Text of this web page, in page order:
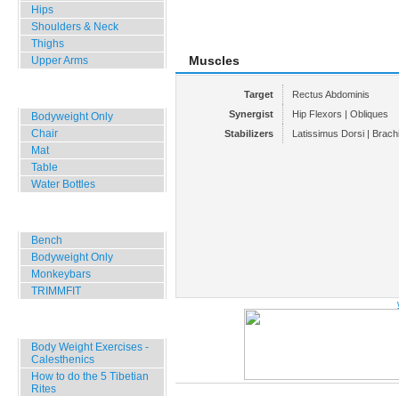
Hips
Shoulders & Neck
Thighs
Upper Arms
Bodyweight Only
Chair
Mat
Table
Water Bottles
Bench
Bodyweight Only
Monkeybars
TRIMMFIT
Body Weight Exercises -
Calesthenics
How to do the 5 Tibetian
Rites
Muscles
Target
Rectus Abdominis
Synergist
Hip Flexors | Obliques
Stabilizers
Latissimus Dorsi |